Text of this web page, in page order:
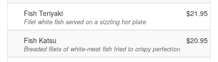
Fish Teriyaki
Filet white fish served on a sizzling hot plate
$21.95
Fish Katsu
Breaded filets of white-meat fish fried to crispy perfection
$20.95